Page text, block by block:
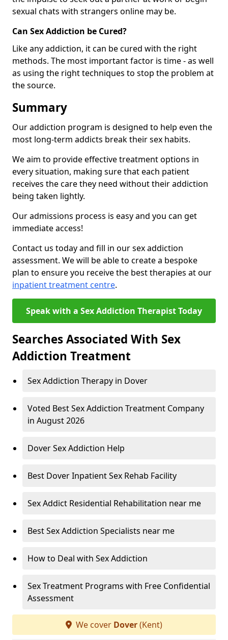
sexual chats with strangers online may be.
Can Sex Addiction be Cured?
Like any addiction, it can be cured with the right
methods. The most important factor is time - as well
as using the right techniques to stop the problem at
the source.
Summary
Our addiction program is designed to help even the
most long-term addicts break their sex habits.
We aim to provide effective treatment options in
every situation, making sure that each patient
receives the care they need without their addiction
being taken lightly.
Our admissions process is easy and you can get
immediate access!
Contact us today and fill in our sex addiction
assessment. We will be able to create a bespoke
plan to ensure you receive the best therapies at our
inpatient treatment centre.
Speak with a Sex Addiction Therapist Today
Searches Associated With Sex
Addiction Treatment
Sex Addiction Therapy in Dover
Voted Best Sex Addiction Treatment Company
in August 2026
Dover Sex Addiction Help
Best Dover Inpatient Sex Rehab Facility
Sex Addict Residential Rehabilitation near me
Best Sex Addiction Specialists near me
How to Deal with Sex Addiction
Sex Treatment Programs with Free Confidential
Assessment
We cover Dover(Kent)